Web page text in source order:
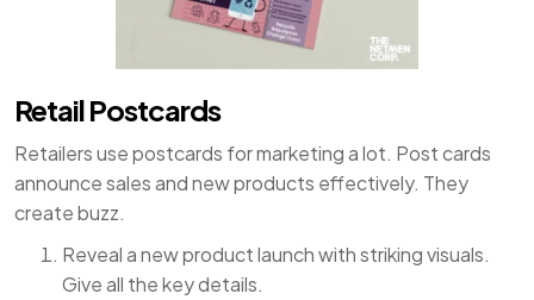
Retail Postcards
Retailers use postcards for marketing a lot. Post cards
announce sales and new products effectively. They
create buzz.
Reveal a new product launch with striking visuals.
Give all the key details.